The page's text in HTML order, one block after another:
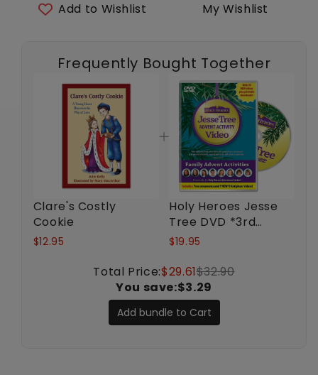
Add to Wishlist My Wishlist
Frequently Bought Together
Clare's Costly
Cookie
$12.95
Holy Heroes Jesse
Tree DVD *3rd
Edition*
$19.95
Total Price:$29.61$32.90
You save:$3.29
Add bundle to Cart